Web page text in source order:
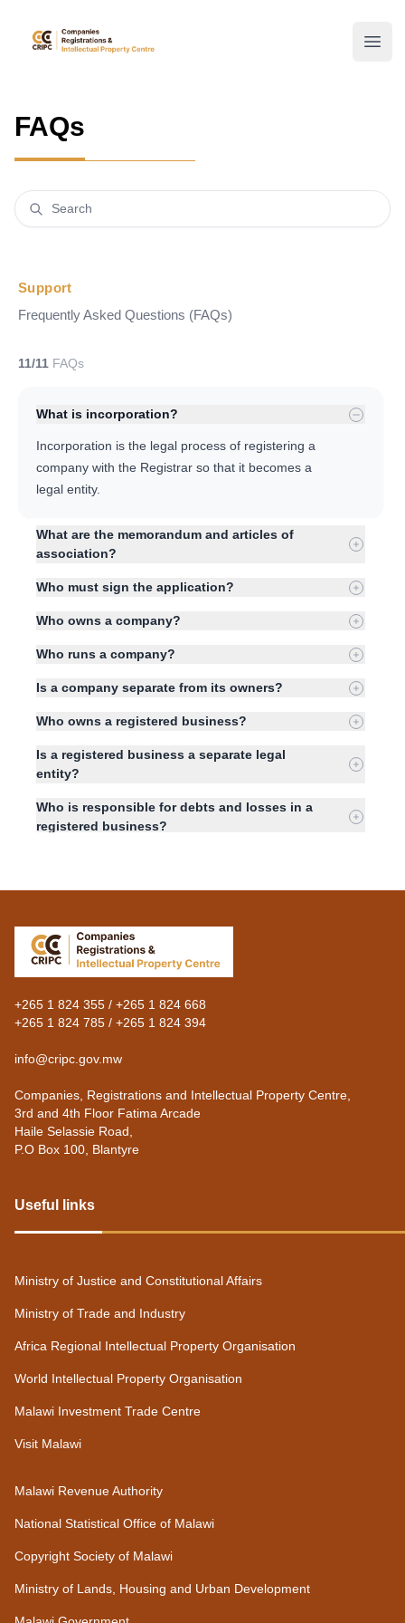
mbrs
FAQs
Support
Frequently Asked Questions (FAQs)
11/11 FAQs
What is incorporation?
Incorporation is the legal process of registering a
company with the Registrar so that it becomes a
legal entity.
What are the memorandum and articles of
association?
Who must sign the application?
Who owns a company?
Who runs a company?
Is a company separate from its owners?
Who owns a registered business?
Is a registered business a separate legal
entity?
Who is responsible for debts and losses in a
registered business?
What information must a statement of capital
+265 1 824 355 / +265 1 824 668
+265 1 824 785 / +265 1 824 394
info@cripc.gov.mw
Companies, Registrations and Intellectual Property Centre,
3rd and 4th Floor Fatima Arcade
Haile Selassie Road,
P.O Box 100, Blantyre
Useful links
Ministry of Justice and Constitutional Affairs
Ministry of Trade and Industry
Africa Regional Intellectual Property Organisation
World Intellectual Property Organisation
Malawi Investment Trade Centre
Visit Malawi
Malawi Revenue Authority
National Statistical Office of Malawi
Copyright Society of Malawi
Ministry of Lands, Housing and Urban Development